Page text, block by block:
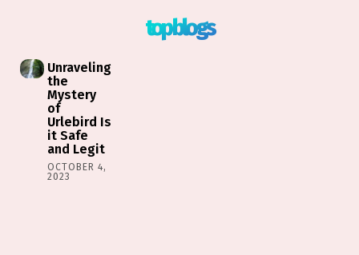
top blogs
Unraveling
the
Mystery
of
Urlebird Is
it Safe
and Legit
OCTOBER 4,
2023